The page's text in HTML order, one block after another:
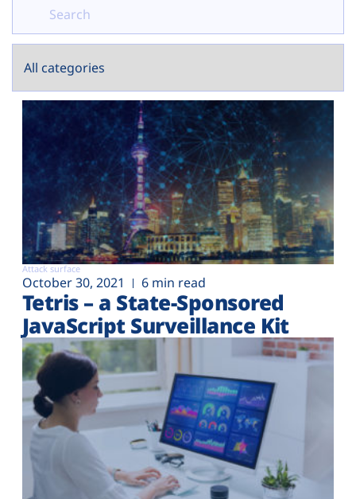
Attack surface
October 30, 2021 6 min read
Tetris – a State-Sponsored
JavaScript Surveillance Kit